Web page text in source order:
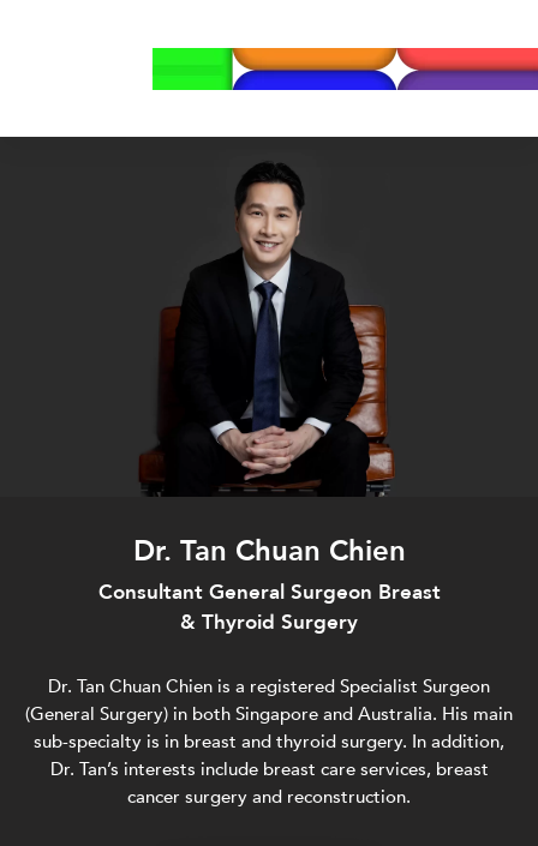
Dr. Tan Chuan Chien
Consultant General Surgeon Breast
& Thyroid Surgery
Dr. Tan Chuan Chien is a registered Specialist Surgeon
(General Surgery) in both Singapore and Australia. His main
sub-specialty is in breast and thyroid surgery. In addition,
Dr. Tan’s interests include breast care services, breast
cancer surgery and reconstruction.